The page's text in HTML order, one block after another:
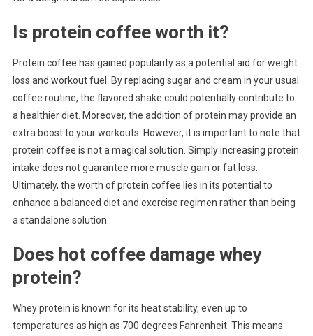
Is protein coffee worth it?
Protein coffee has gained popularity as a potential aid for weight
loss and workout fuel. By replacing sugar and cream in your usual
coffee routine, the flavored shake could potentially contribute to
a healthier diet. Moreover, the addition of protein may provide an
extra boost to your workouts. However, it is important to note that
protein coffee is not a magical solution. Simply increasing protein
intake does not guarantee more muscle gain or fat loss.
Ultimately, the worth of protein coffee lies in its potential to
enhance a balanced diet and exercise regimen rather than being
a standalone solution.
Does hot coffee damage whey
protein?
Whey protein is known for its heat stability, even up to
temperatures as high as 700 degrees Fahrenheit. This means